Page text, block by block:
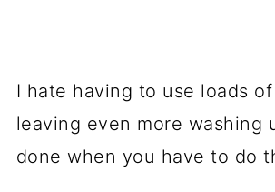
I hate having to use loads
leaving even more washing
done when you have to do